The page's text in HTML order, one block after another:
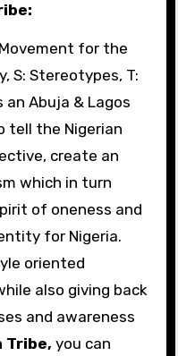
for the
S: Stereotypes, T:
an Abuja & Lagos
tell the Nigerian
create an
which in turn
of oneness and
for Nigeria.
oriented
also giving back
and awareness
Tribe, you can